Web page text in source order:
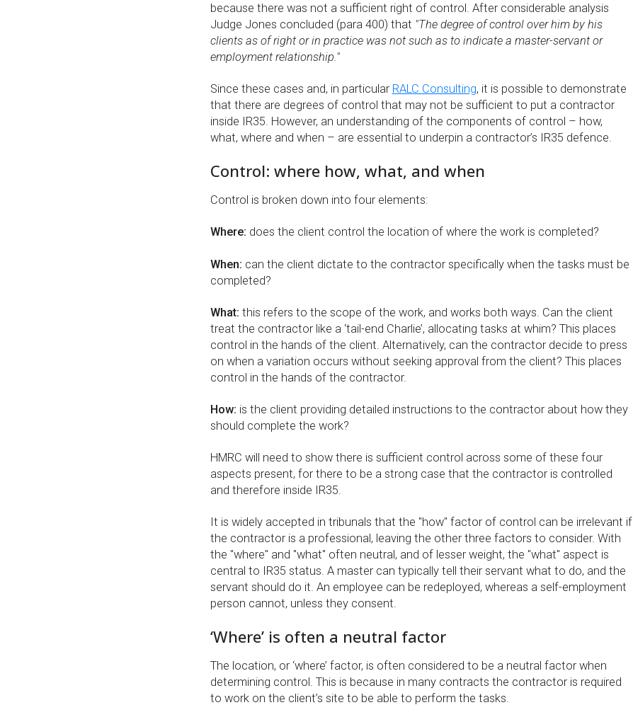
because there was not a sufficient right of control. After considerable analysis
Judge Jones concluded (para 400) that "The degree of control over him by his
clients as of right or in practice was not such as to indicate a master-servant or
employment relationship."
Since these cases and, in particular RALC Consulting, it is possible to demonstrate
that there are degrees of control that may not be sufficient to put a contractor
inside IR35. However, an understanding of the components of control – how,
what, where and when – are essential to underpin a contractor’s IR35 defence.
Control: where how, what, and when
Control is broken down into four elements:
Where: does the client control the location of where the work is completed?
When: can the client dictate to the contractor specifically when the tasks must be
completed?
What: this refers to the scope of the work, and works both ways. Can the client
treat the contractor like a ‘tail-end Charlie’, allocating tasks at whim? This places
control in the hands of the client. Alternatively, can the contractor decide to press
on when a variation occurs without seeking approval from the client? This places
control in the hands of the contractor.
How: is the client providing detailed instructions to the contractor about how they
should complete the work?
HMRC will need to show there is sufficient control across some of these four
aspects present, for there to be a strong case that the contractor is controlled
and therefore inside IR35.
It is widely accepted in tribunals that the "how" factor of control can be irrelevant if
the contractor is a professional, leaving the other three factors to consider. With
the "where" and "what" often neutral, and of lesser weight, the "what" aspect is
central to IR35 status. A master can typically tell their servant what to do, and the
servant should do it. An employee can be redeployed, whereas a self-employment
person cannot, unless they consent.
‘Where’ is often a neutral factor
The location, or ‘where’ factor, is often considered to be a neutral factor when
determining control. This is because in many contracts the contractor is required
to work on the client’s site to be able to perform the tasks.